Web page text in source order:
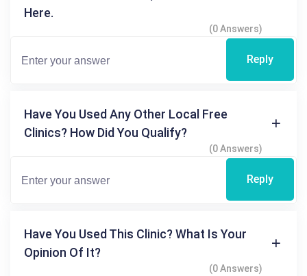
Here.
(0 Answers)
Reply
Have You Used Any Other Local Free
Clinics? How Did You Qualify?
(0 Answers)
Reply
Have You Used This Clinic? What Is Your
Opinion Of It?
(0 Answers)